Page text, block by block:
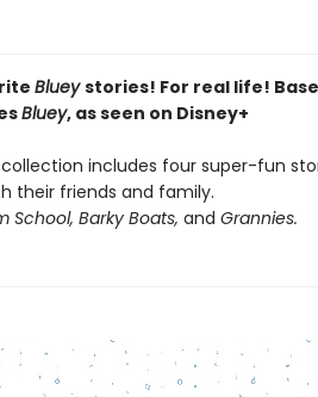
Blueystories! For real life!
Bluey, as seen on Disney+
includes four super-fun
their friends and family.
School, Barky Boats, and Grannies.